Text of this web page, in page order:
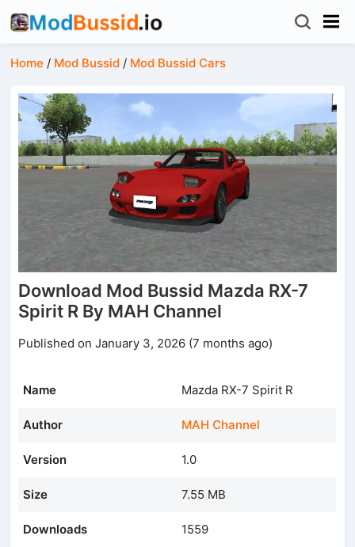
Home / Mod Bussid / Mod Bussid Cars
Download Mod Bussid Mazda RX-7
Spirit R By MAH Channel
Published on January 3, 2026 (7 months ago)
Name Mazda RX-7 Spirit R
Author MAH Channel
Version 1.0
Size 7.55 MB
Downloads 1559